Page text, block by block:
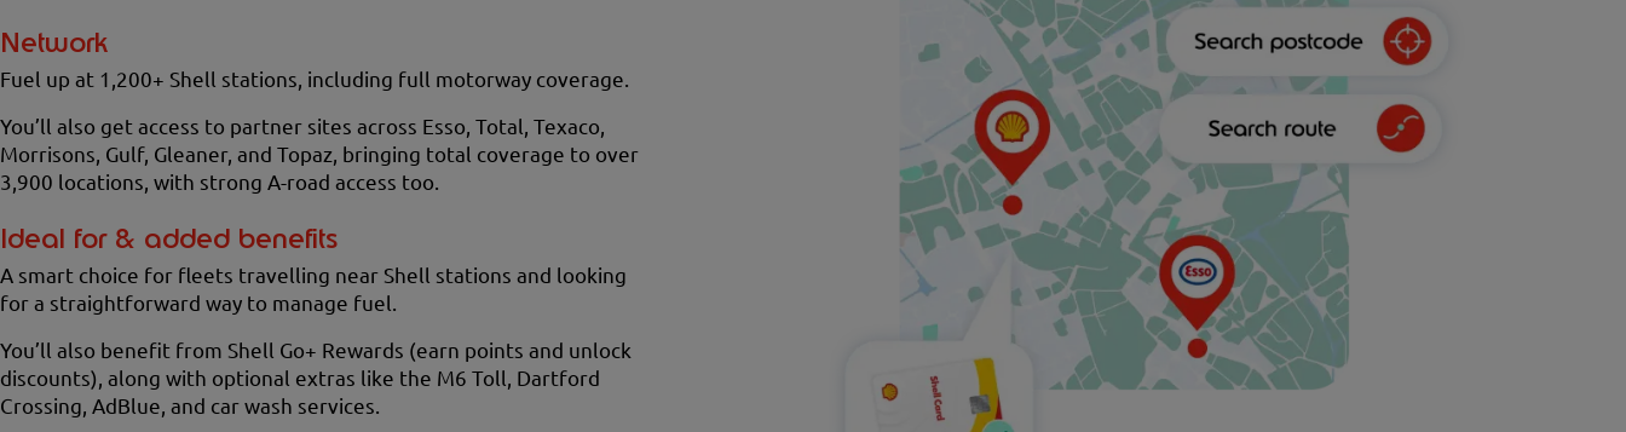
Network
Fuel up at 1,200+ Shell stations, including full motorway coverage.
You’ll also get access to partner sites across Esso, Total, Texaco,
Morrisons, Gulf, Gleaner, and Topaz, bringing total coverage to over
3,900 locations, with strong A-road access too.
Ideal for & added benefits
A smart choice for fleets travelling near Shell stations and looking
for a straightforward way to manage fuel.
You’ll also benefit from Shell Go+ Rewards (earn points and unlock
discounts), along with optional extras like the M6 Toll, Dartford
Crossing, AdBlue, and car wash services.